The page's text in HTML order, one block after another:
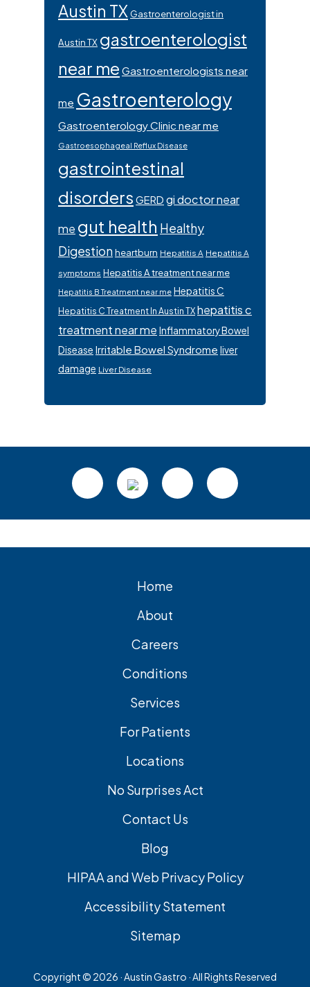
Austin TX Gastroenterologist in
Austin TX gastroenterologist
near me Gastroenterologists near
me Gastroenterology
Gastroenterology Clinic near me
Gastroesophageal Reflux Disease
gastrointestinal
disorders GERD gi doctor near
me gut health Healthy
Digestionheartburn Hepatitis A Hepatitis A
symptoms Hepatitis A treatment near me
Hepatitis B Treatment near me Hepatitis C
Hepatitis C Treatment In Austin TXhepatitis c
treatment near me Inflammatory Bowel
Disease Irritable Bowel Syndrome liver
damage Liver Disease
Home
About
Careers
Conditions
Services
For Patients
Locations
No Surprises Act
Contact Us
Blog
HIPAA and Web Privacy Policy
Accessibility Statement
Sitemap
Copyright © 2026 · Austin Gastro · All Rights Reserved